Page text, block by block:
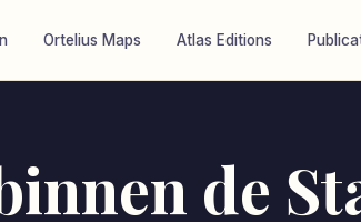
Ortelius Maps Atlas Editions
de